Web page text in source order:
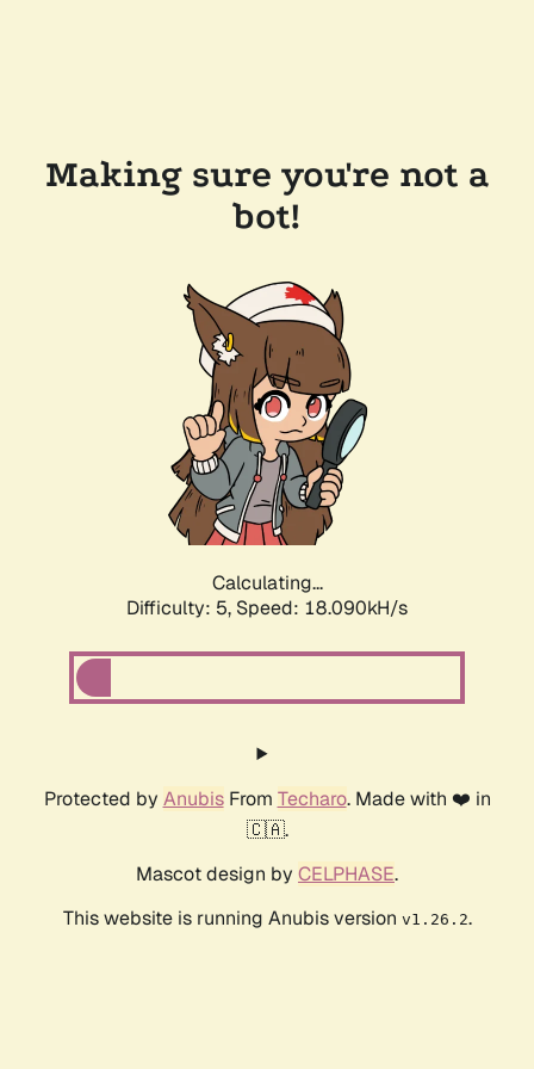
Making sure you're not a
bot!
Calculating...
Difficulty: 5, Speed: 18.090kH/s
Protected by AnubisFrom Techaro. Made with ❤️ in
🇨🇦.
Mascot design by CELPHASE.
This website is running Anubis version v1.26.2.